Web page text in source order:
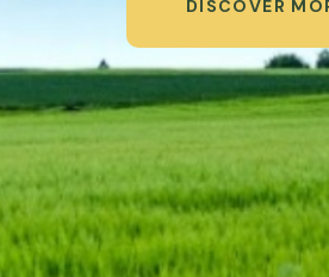
DISCOVER